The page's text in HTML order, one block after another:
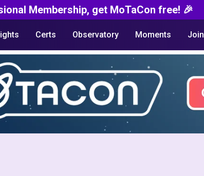
Membership, get MoTaCon free! 🎉
Certs Observatory Moments Join